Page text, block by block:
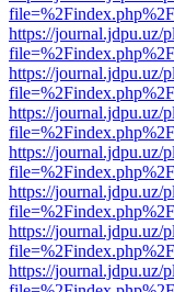
https://journal.jdpu.uz/
https://journal.jdpu.uz/
https://journal.jdpu.uz/
https://journal.jdpu.uz/
https://journal.jdpu.uz/
https://journal.jdpu.uz/
https://journal.jdpu.uz/